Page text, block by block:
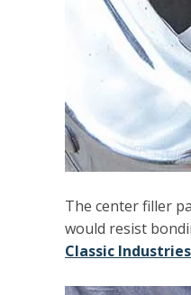
The center filler
would resist
Classic